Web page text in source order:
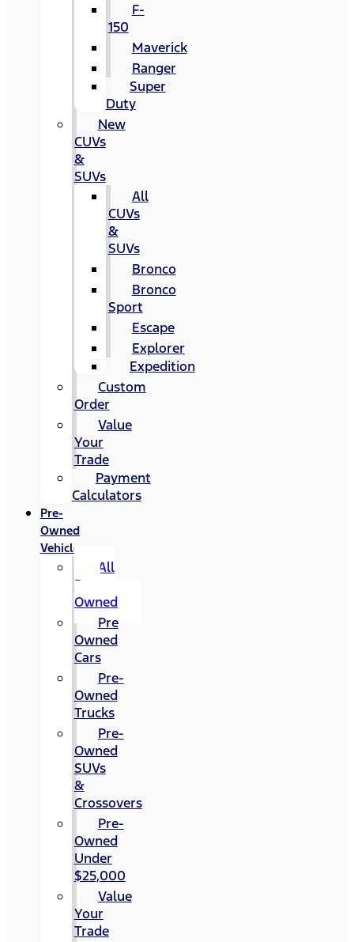
F-
150
Maverick
Ranger
Super
Duty
New
CUVs
&
SUVs
All
CUVs
&
SUVs
Bronco
Bronco
Sport
Escape
Explorer
Expedition
Custom
Order
Value
Your
Trade
Payment
Calculators
Pre-
Owned
Vehicles
All
Pre-
Owned
Pre
Owned
Cars
Pre-
Owned
Trucks
Pre-
Owned
SUVs
&
Crossovers
Pre-
Owned
Under
$25,000
Value
Your
Trade